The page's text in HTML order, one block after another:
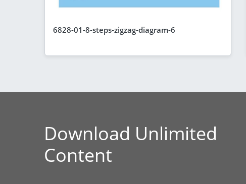
6828-01-8-steps-zigzag-diagram-6
Download Unlimited
Content